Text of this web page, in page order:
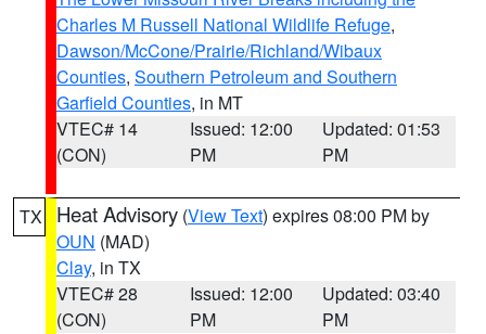
Charles M Russell National Wildlife Refuge,
Dawson/McCone/Prairie/Richland/Wibaux
Counties, Southern Petroleum and Southern
Garfield Counties, in MT
VTEC# 14
(CON)
Issued: 12:00
PM
Updated: 01:53
PM
TX Heat Advisory (View Text) expires 08:00 PM by
OUN (MAD)
Clay, in TX
VTEC# 28
(CON)
Issued: 12:00
PM
Updated: 03:40
PM